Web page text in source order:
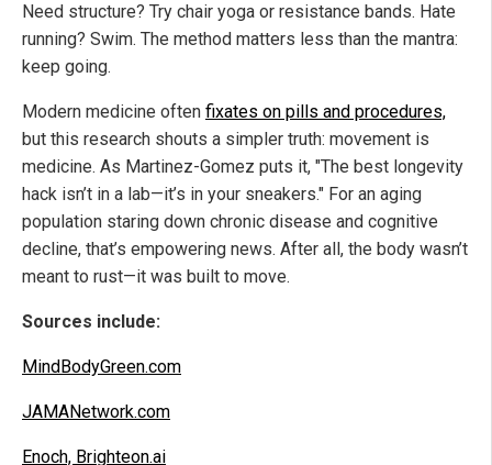
Need structure? Try chair yoga or resistance bands. Hate
running? Swim. The method matters less than the mantra:
keep going.
Modern medicine often fixates on pills and procedures,
but this research shouts a simpler truth: movement is
medicine. As Martinez-Gomez puts it, "The best longevity
hack isn’t in a lab—it’s in your sneakers." For an aging
population staring down chronic disease and cognitive
decline, that’s empowering news. After all, the body wasn’t
meant to rust—it was built to move.
Sources include:
MindBodyGreen.com
JAMANetwork.com
Enoch, Brighteon.ai